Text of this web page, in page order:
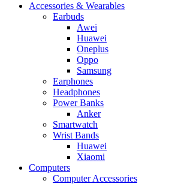
Accessories & Wearables
Earbuds
Awei
Huawei
Oneplus
Oppo
Samsung
Earphones
Headphones
Power Banks
Anker
Smartwatch
Wrist Bands
Huawei
Xiaomi
Computers
Computer Accessories